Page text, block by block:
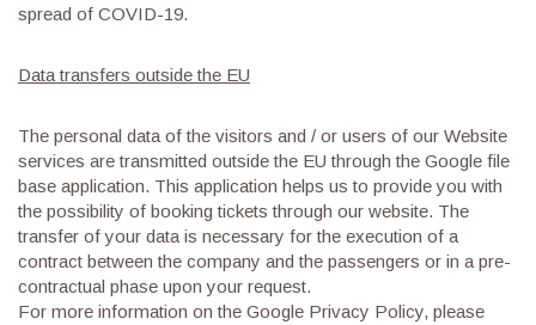
spread of COVID-19.
Data transfers outside the EU
The personal data of the visitors and / or users of our Website
services are transmitted outside the EU through the Google file
base application. This application helps us to provide you with
the possibility of booking tickets through our website. The
transfer of your data is necessary for the execution of a
contract between the company and the passengers or in a pre-
contractual phase upon your request.
For more information on the Google Privacy Policy, please